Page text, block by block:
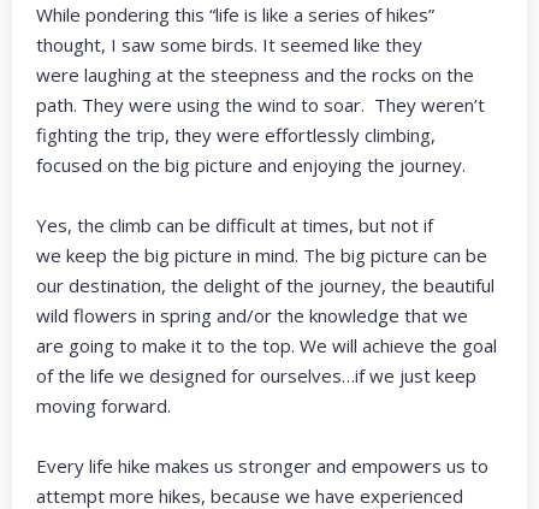
While pondering this “life is like a series of hikes”
thought, I saw some birds. It seemed like they
were laughing at the steepness and the rocks on the
path. They were using the wind to soar. They weren’t
fighting the trip, they were effortlessly climbing,
focused on the big picture and enjoying the journey.
Yes, the climb can be difficult at times, but not if
we keep the big picture in mind. The big picture can be
our destination, the delight of the journey, the beautiful
wild flowers in spring and/or the knowledge that we
are going to make it to the top. We will achieve the goal
of the life we designed for ourselves…if we just keep
moving forward.
Every life hike makes us stronger and empowers us to
attempt more hikes, because we have experienced